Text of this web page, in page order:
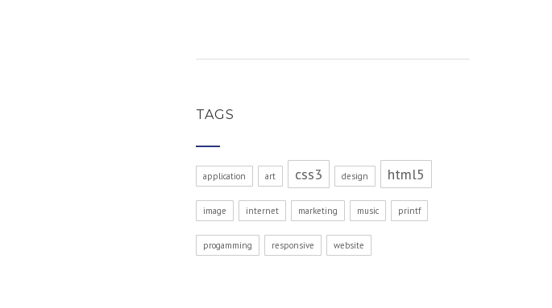
TAGS
application art css3 design html5
image internet marketing music printf
progamming responsive website